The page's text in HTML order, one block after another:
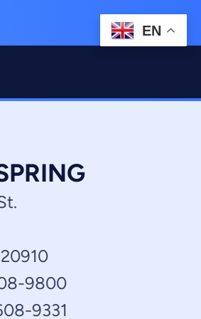
9800
9331
EN